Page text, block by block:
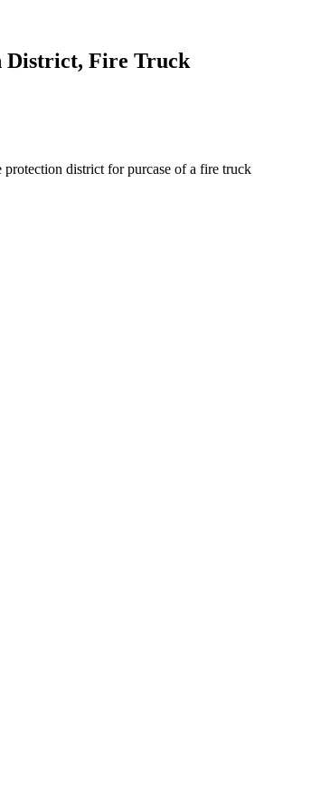
District, Fire Truck
district for purcase of a fire truck